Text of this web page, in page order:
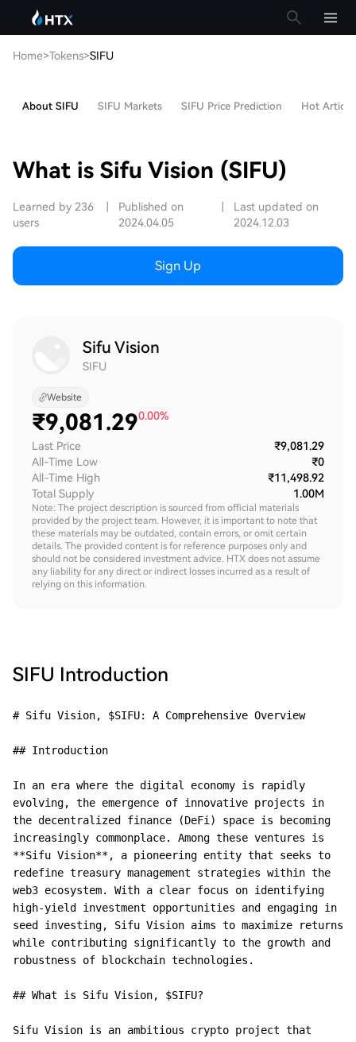
Home>Tokens>SIFU
About SIFU SIFU Markets SIFU Price Prediction Hot
What is Sifu Vision (SIFU)
Learned by 236
users
Published on
2024.04.05
Last updated on
2024.12.03
Sign Up
Sifu Vision
SIFU
Website
₹9,081.290.00%
Last Price
₹9,081.29
All-Time Low
₹0
All-Time High
₹11,498.92
Total Supply
1.00M
Note: The project description is sourced from official materials
provided by the project team. However, it is important to note that
these materials may be outdated, contain errors, or omit certain
details. The provided content is for reference purposes only and
should not be considered investment advice. HTX does not assume
any liability for any direct or indirect losses incurred as a result of
relying on this information.
SIFU Introduction
# Sifu Vision, $SIFU: A Comprehensive Overview
## Introduction
In an era where the digital economy is rapidly
evolving, the emergence of innovative projects in
the decentralized finance (DeFi) space is becoming
increasingly commonplace. Among these ventures is
**Sifu Vision**, a pioneering entity that seeks to
redefine treasury management strategies within the
web3 ecosystem. With a clear focus on identifying
high-yield investment opportunities and engaging in
seed investing, Sifu Vision aims to maximize returns
while contributing significantly to the growth and
robustness of blockchain technologies.
## What is Sifu Vision, $SIFU?
Sifu Vision is an ambitious crypto project that